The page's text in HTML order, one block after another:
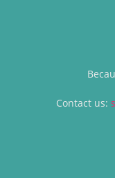
Contact us: